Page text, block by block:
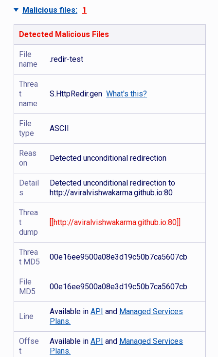
Malicious files: 1
Detected Malicious Files
File
name
.redir-test
Threa
t
name
S.HttpRedir.genWhat's this?
File
type
ASCII
Reas
on
Detected unconditional redirection
Detail
s
Detected unconditional redirection to
http://aviralvishwakarma.github.io:80
Threa
t
dump
[[http://aviralvishwakarma.github.io:80]]
Threa
t MD5
00e16ee9500a08e3d19c50b7ca5607cb
File
MD5
00e16ee9500a08e3d19c50b7ca5607cb
Line
Available inAPI and Managed Services
Plans.
Offse
t
Available inAPI and Managed Services
Plans.